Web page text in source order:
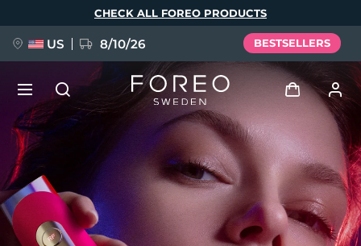
CHECK ALL FOREO PRODUCTS
US 8/10/26 BESTSELLERS
Log in
User profile
My devices
NEW
FAQ™ Pure Beauty-Tech Elixir
BREAKING NEWS
Language
English Deutsch
Español